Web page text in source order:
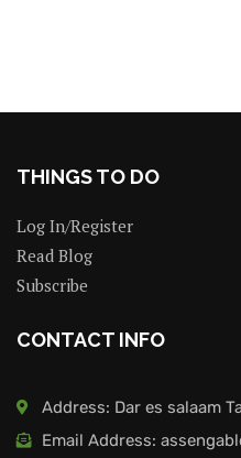
THINGS TO DO
Log In/Register
Read Blog
Subscribe
CONTACT INFO
Address: Dar es salaam
Email Address: